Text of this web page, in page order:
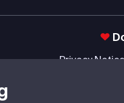
Privacy
charity #85985 0232